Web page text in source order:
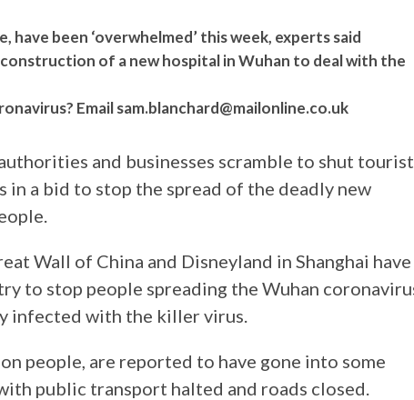
been ‘overwhelmed’ this week, experts said
of a new hospital in Wuhan to deal with the
Emailsam.blanchard@mailonline.co.uk
and businesses scramble to shut tourist
a bid to stop the spread of the deadly new
Wall of China and Disneyland in Shanghai have
to stop people spreading the Wuhan
infected with the killer virus.
people, are reported to have gone into some
public transport halted and roads closed.